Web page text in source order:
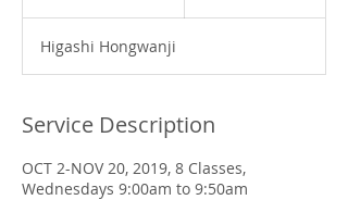
e
d
Higashi Hongwanji
Service Description
OCT 2-NOV 20, 2019, 8 Classes,
Wednesdays 9:00am to 9:50am